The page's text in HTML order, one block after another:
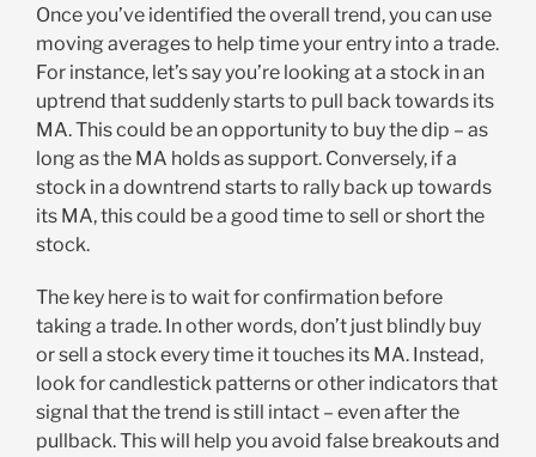
Once you’ve identified the overall trend, you can use
moving averages to help time your entry into a trade.
For instance, let’s say you’re looking at a stock in an
uptrend that suddenly starts to pull back towards its
MA. This could be an opportunity to buy the dip – as
long as the MA holds as support. Conversely, if a
stock in a downtrend starts to rally back up towards
its MA, this could be a good time to sell or short the
stock.
The key here is to wait for confirmation before
taking a trade. In other words, don’t just blindly buy
or sell a stock every time it touches its MA. Instead,
look for candlestick patterns or other indicators that
signal that the trend is still intact – even after the
pullback. This will help you avoid false breakouts and